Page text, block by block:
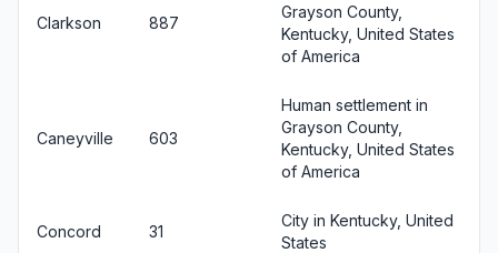
Clarkson 887
Grayson County,
Kentucky, United States
of America
Caneyville 603
Human settlement in
Grayson County,
Kentucky, United States
of America
Concord 31
City in Kentucky, United
States